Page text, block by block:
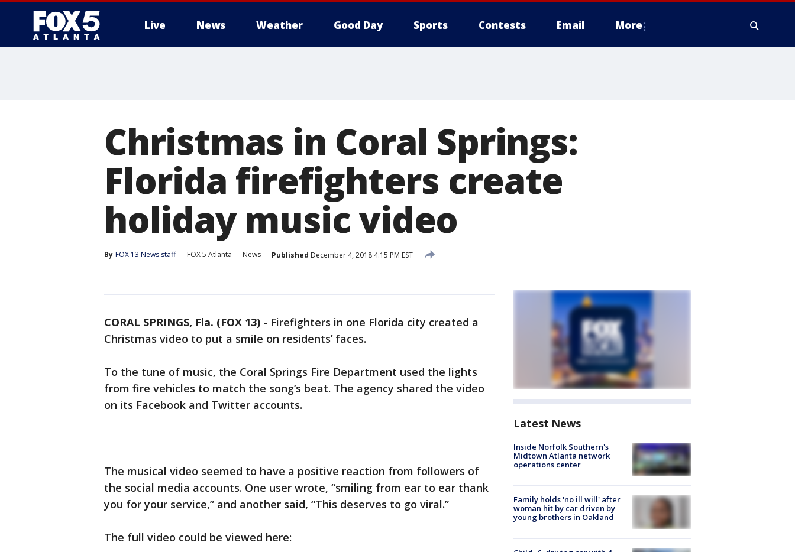
Live News Weather Good Day Sports Contests Email More
Christmas in Coral Springs:
Florida firefighters create
holiday music video
By FOX 13 News staff FOX 5 Atlanta News Published December 4, 2018 4:15 PM EST
CORAL SPRINGS, Fla. (FOX 13) - Firefighters in one Florida city created a
Christmas video to put a smile on residents’ faces.
To the tune of music, the Coral Springs Fire Department used the lights
from fire vehicles to match the song’s beat. The agency shared the video
on its Facebook and Twitter accounts.
The musical video seemed to have a positive reaction from followers of
the social media accounts. One user wrote, “smiling from ear to ear thank
you for your service,” and another said, “This deserves to go viral.”
The full video could be viewed here:
Latest News
Inside Norfolk Southern's
Midtown Atlanta network
operations center
Family holds 'no ill will' after
woman hit by car driven by
young brothers in Oakland